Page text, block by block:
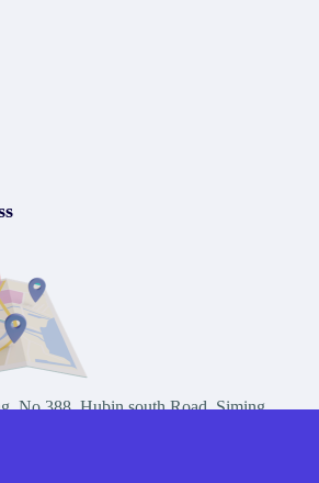
No.388, Hubin south Road, Siming